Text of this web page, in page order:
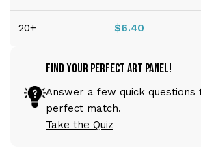
20+ $6.40
Find Your Perfect Art Panel!
Answer a few quick questions
perfect match.
Take the Quiz